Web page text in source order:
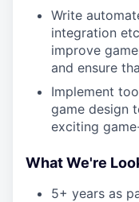
Write
integration
improve
and ensure
Implement
game design
exciting
What We're
5+ years as